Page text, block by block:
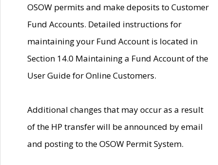
OSOW permits and make deposits to Customer
Fund Accounts. Detailed instructions for
maintaining your Fund Account is located in
Section 14.0 Maintaining a Fund Account of the
User Guide for Online Customers.
Additional changes that may occur as a result
of the HP transfer will be announced by email
and posting to the OSOW Permit System.